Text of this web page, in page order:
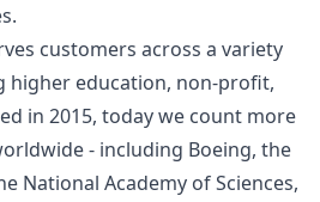
customers across a variety
higher education, non-profit,
in 2015, today we count more
- including Boeing, the
National Academy of Sciences,